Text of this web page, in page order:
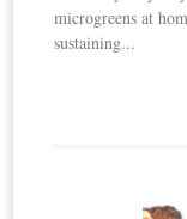
microgreens at
sustaining...